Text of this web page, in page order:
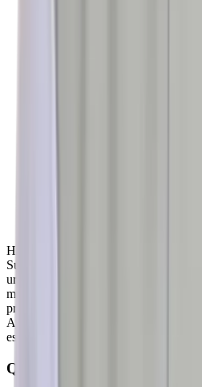
History of Ayurvedic Urology dates
Sushruta – The father of Surgery of
urological conditions are described in
management. Uttarbasti – A highly
procedure is mentioned in Sushrut
Ayurvedic Surgery. Uttarbasti is
especially for diseases of lower urinary
Quick Links